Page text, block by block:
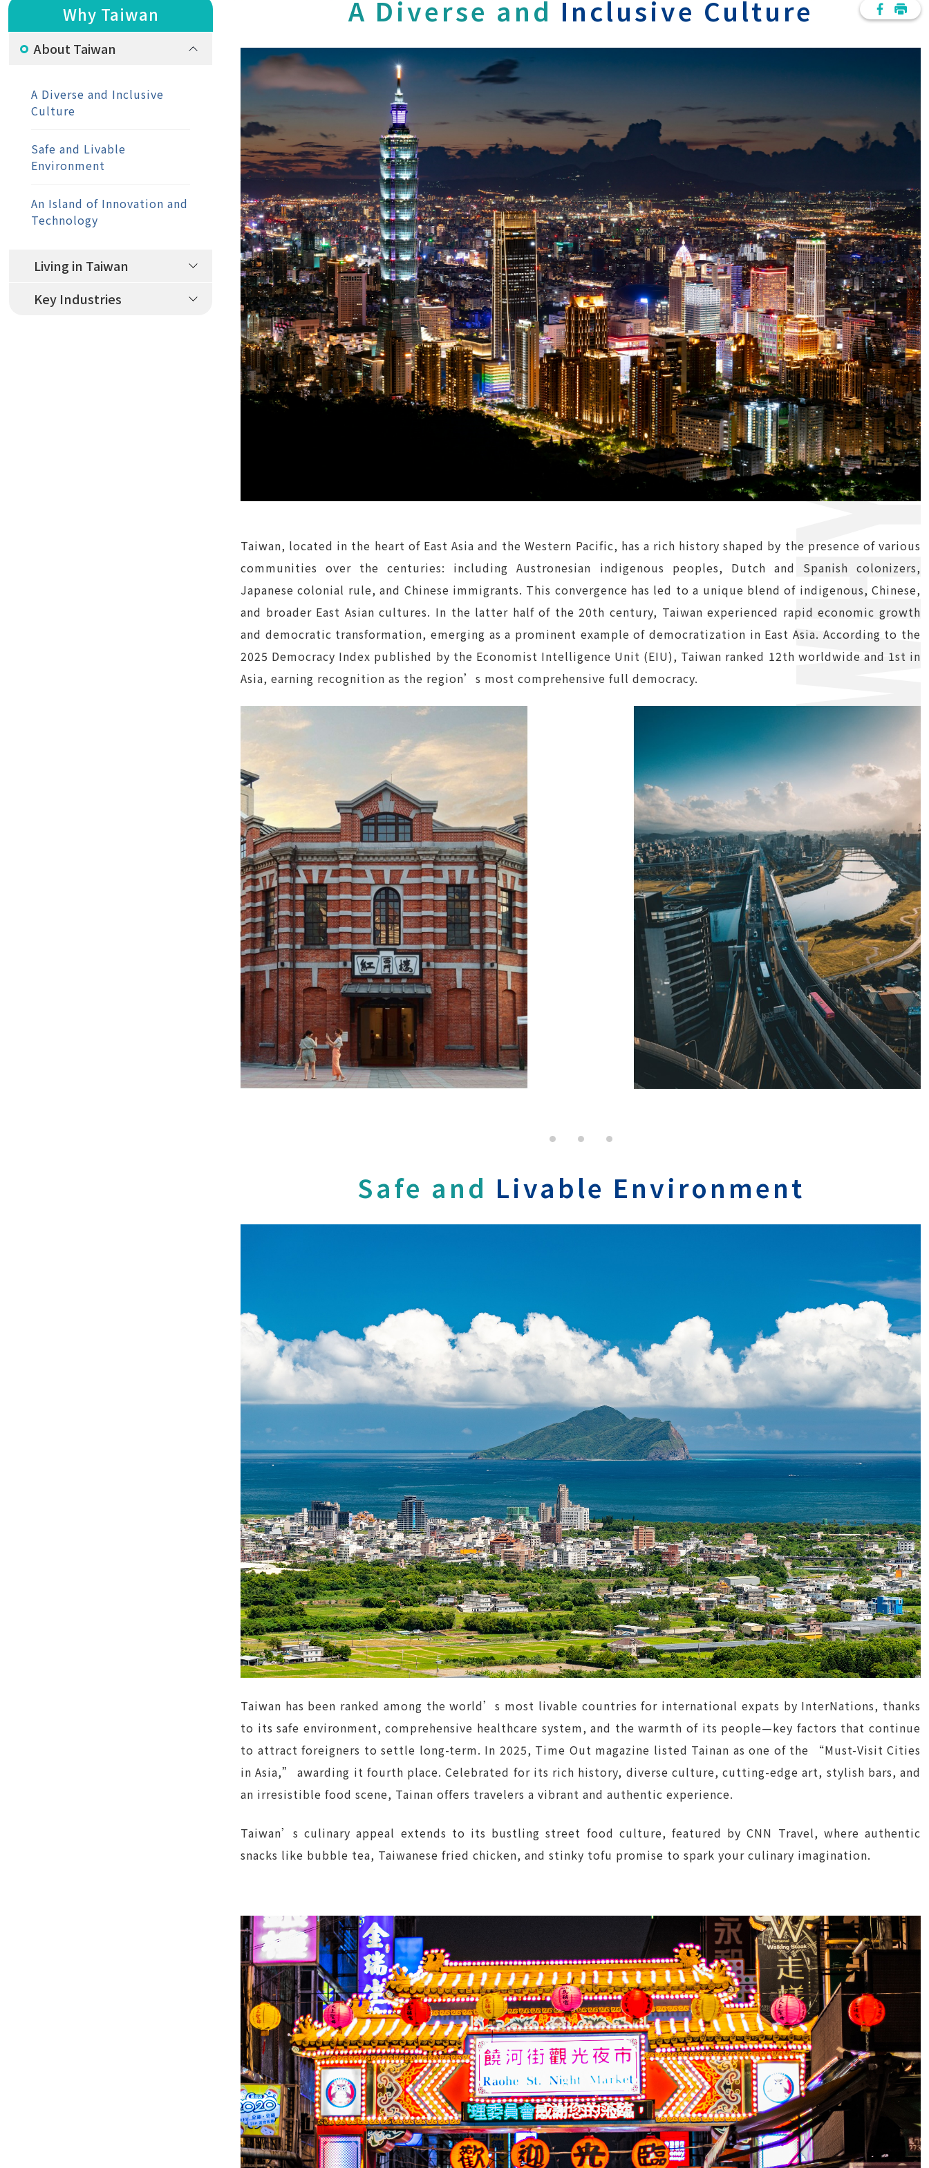
Why Taiwan
About Taiwan
A Diverse and Inclusive
Culture
Safe and Livable
Environment
An Island of Innovation and
Technology
Living in Taiwan
Key Industries
A Diverse and Inclusive Culture
Taiwan, located in the heart of East Asia and the Western Pacific, has a rich history shaped by the presence of various
communities over the centuries: including Austronesian indigenous peoples, Dutch and Spanish colonizers,
Japanese colonial rule, and Chinese immigrants. This convergence has led to a unique blend of indigenous, Chinese,
and broader East Asian cultures. In the latter half of the 20th century, Taiwan experienced rapid economic growth
and democratic transformation, emerging as a prominent example of democratization in East Asia. According to the
2025 Democracy Index published by the Economist Intelligence Unit (EIU), Taiwan ranked 12th worldwide and 1st in
Asia, earning recognition as the region’s most comprehensive full democracy.
Safe and Livable Environment
Taiwan has been ranked among the world’s most livable countries for international expats by InterNations, thanks
to its safe environment, comprehensive healthcare system, and the warmth of its people—key factors that continue
to attract foreigners to settle long-term. In 2025, Time Out magazine listed Tainan as one of the “Must-Visit Cities
in Asia,” awarding it fourth place. Celebrated for its rich history, diverse culture, cutting-edge art, stylish bars, and
an irresistible food scene, Tainan offers travelers a vibrant and authentic experience.
Taiwan’s culinary appeal extends to its bustling street food culture, featured by CNN Travel, where authentic
snacks like bubble tea, Taiwanese fried chicken, and stinky tofu promise to spark your culinary imagination.